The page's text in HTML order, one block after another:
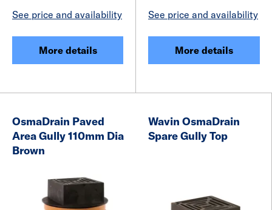
See price and availability
More details
See price and availability
More details
OsmaDrain Paved
Area Gully 110mm Dia
Brown
Wavin OsmaDrain
Spare Gully Top